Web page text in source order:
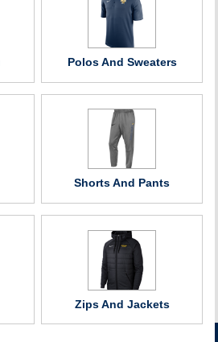
Polos And Sweaters
Shorts And Pants
Zips And Jackets